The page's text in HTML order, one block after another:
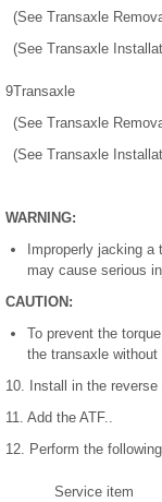
(See Transaxle
(See Transaxle
9Transaxle
(See Transaxle
(See Transaxle
WARNING:
Improperly jacking
may cause serious
CAUTION:
To prevent the
the transaxle
10. Install in the reverse
11. Add the ATF..
12. Perform the
Service item